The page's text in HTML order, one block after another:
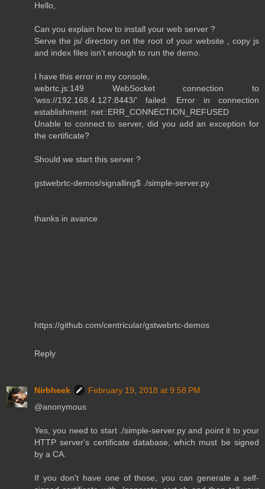
Hello,
Can you explain how to install your web server ?
Serve the js/ directory on the root of your website , copy js
and index files isn't enough to run the demo.
I have this error in my console,
webrtc.js:149 WebSocket connection to
'wss://192.168.4.127:8443/' failed: Error in connection
establishment: net::ERR_CONNECTION_REFUSED
Unable to connect to server, did you add an exception for
the certificate?
Should we start this server ?
gstwebrtc-demos/signalling$ ./simple-server.py
thanks in avance
https://github.com/centricular/gstwebrtc-demos
Reply
Nirbheek
February 19, 2018 at 9:58 PM
@anonymous
Yes, you need to start ./simple-server.py and point it to your
HTTP server's certificate database, which must be signed
by a CA.
If you don't have one of those, you can generate a self-